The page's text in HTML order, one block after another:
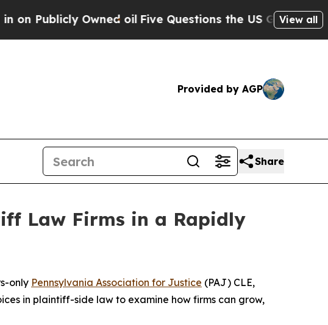
Owned oilFive Questions the US Government
View all
Provided by AGP
Share
Law Firms in a Rapidly
only Pennsylvania Association for Justice (PAJ) CLE,
in plaintiff-side law to examine how firms can grow,